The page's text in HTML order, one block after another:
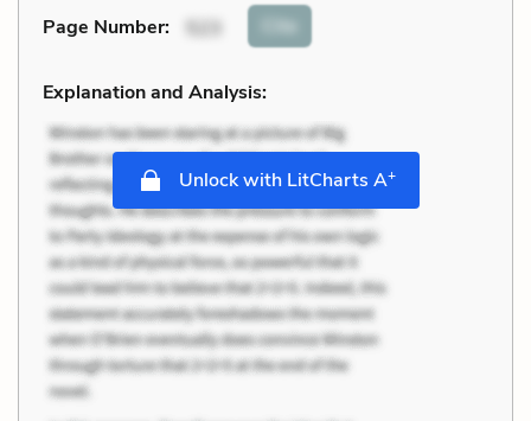
Page Number: 523 Cite
Explanation and Analysis:
Unlock with LitCharts A+